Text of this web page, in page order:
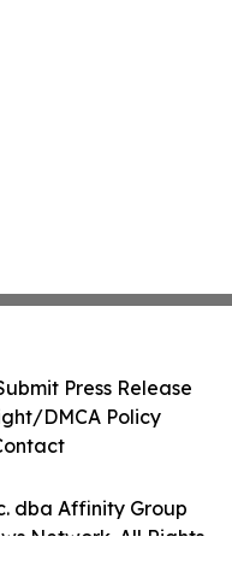
dba Affinity Group
Network. All Rights
Press Release
DMCA Policy